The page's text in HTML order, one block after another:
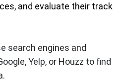
and evaluate their track
search engines and
Yelp, or Houzz to find